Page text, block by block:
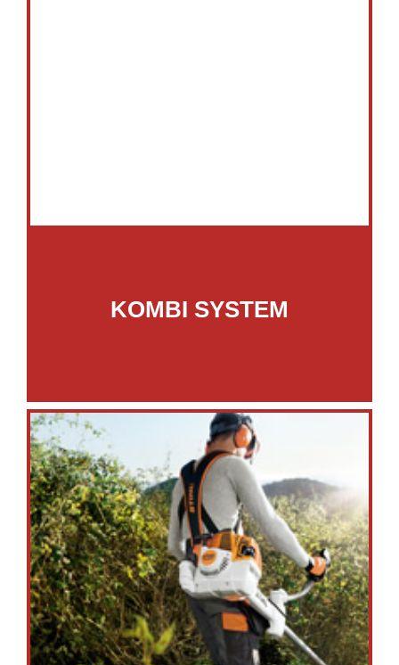
KOMBI SYSTEM